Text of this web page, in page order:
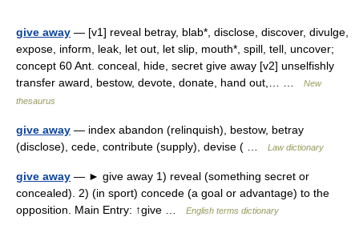
give away — [v1] reveal betray, blab*, disclose, discover, divulge,
expose, inform, leak, let out, let slip, mouth*, spill, tell, uncover;
concept 60 Ant. conceal, hide, secret give away [v2] unselfishly
transfer award, bestow, devote, donate, hand out,… …
New
thesaurus
give away — index abandon (relinquish), bestow, betray
(disclose), cede, contribute (supply), devise ( …
Law dictionary
give away — ► give away 1) reveal (something secret or
concealed). 2) (in sport) concede (a goal or advantage) to the
opposition. Main Entry: ↑give …
English terms dictionary